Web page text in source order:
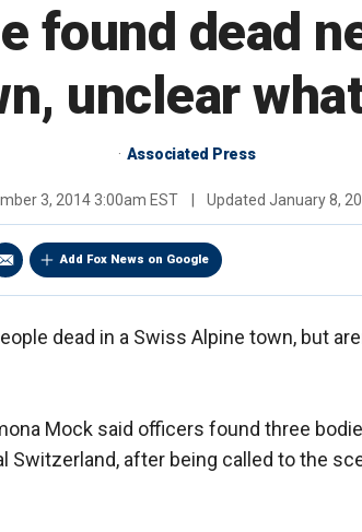
found dead
unclear
Associated Press
3, 2014 3:00am EST Updated January 8,
Add Fox News on Google
dead in a Swiss Alpine town, but
Mock said officers found three
Switzerland, after being called to the